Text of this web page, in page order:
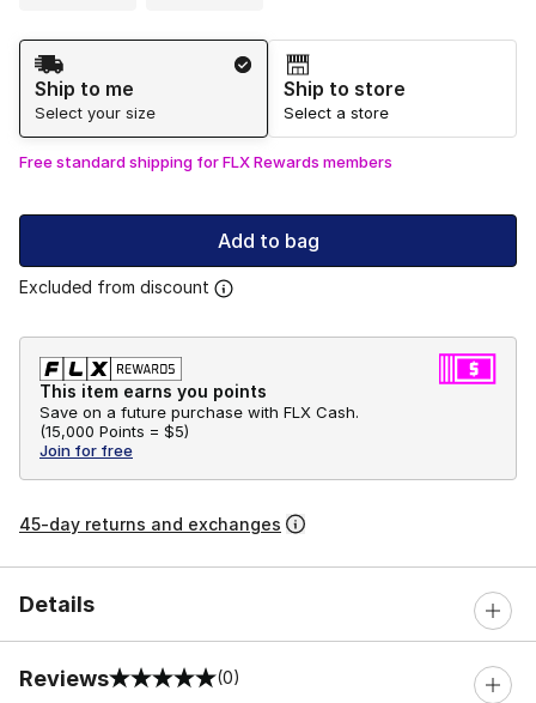
Shipping Method
Ship to me
Select your size
Ship to store
Select a store
Free standard shipping for FLX Rewards members
Add to bag
Excluded from discount
This item earns you points
Save on a future purchase with FLX Cash.
(15,000 Points = $5)
Join for free
45-day returns and exchanges
Details
Reviews
0 out of 5 rating (0)